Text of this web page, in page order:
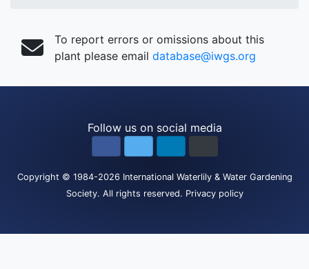
To report errors or omissions about this
plant please email database@iwgs.org
Follow us on social media
Copyright © 1984-2026 International Waterlily & Water Gardening
Society. All rights reserved. Privacy policy